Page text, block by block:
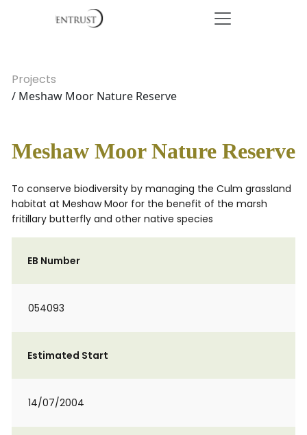
Projects
/ Meshaw Moor Nature Reserve
Meshaw Moor Nature Reserve
To conserve biodiversity by managing the Culm grassland
habitat at Meshaw Moor for the benefit of the marsh
fritillary butterfly and other native species
EB Number
054093
Estimated Start
14/07/2004